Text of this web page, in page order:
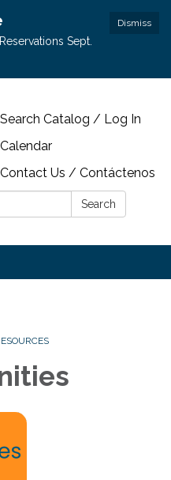
Dismiss
Sept.
Search Catalog / Log In
Calendar
Contact Us / Contáctenos
Search